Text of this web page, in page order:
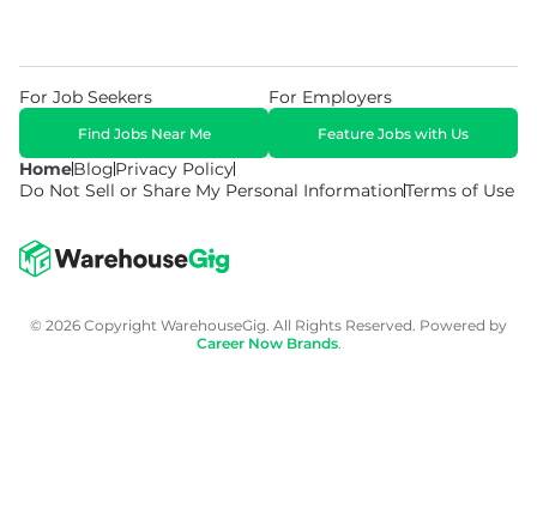
HomeBlogPrivacy Policy
Do Not Sell or Share My Personal InformationTerms of Use
For Job Seekers
Find Jobs Near Me
For Employers
Feature Jobs with Us
© 2026 Copyright WarehouseGig. All Rights Reserved. Powered by
Career Now Brands.